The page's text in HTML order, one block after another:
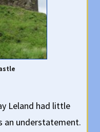
Leland had little
an understatement.